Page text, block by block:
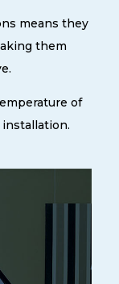
means they
them
of